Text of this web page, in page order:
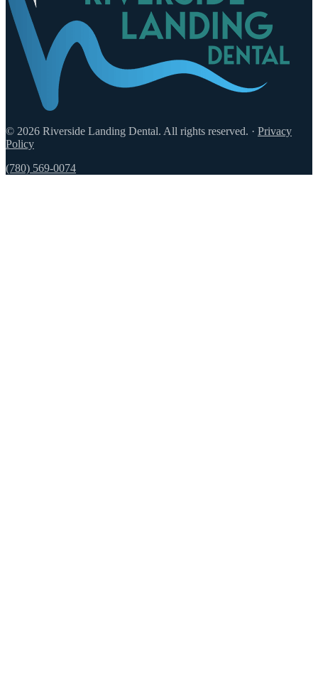
© 2026 Riverside Landing Dental. All rights reserved. · Privacy
Policy
(780) 569-0074